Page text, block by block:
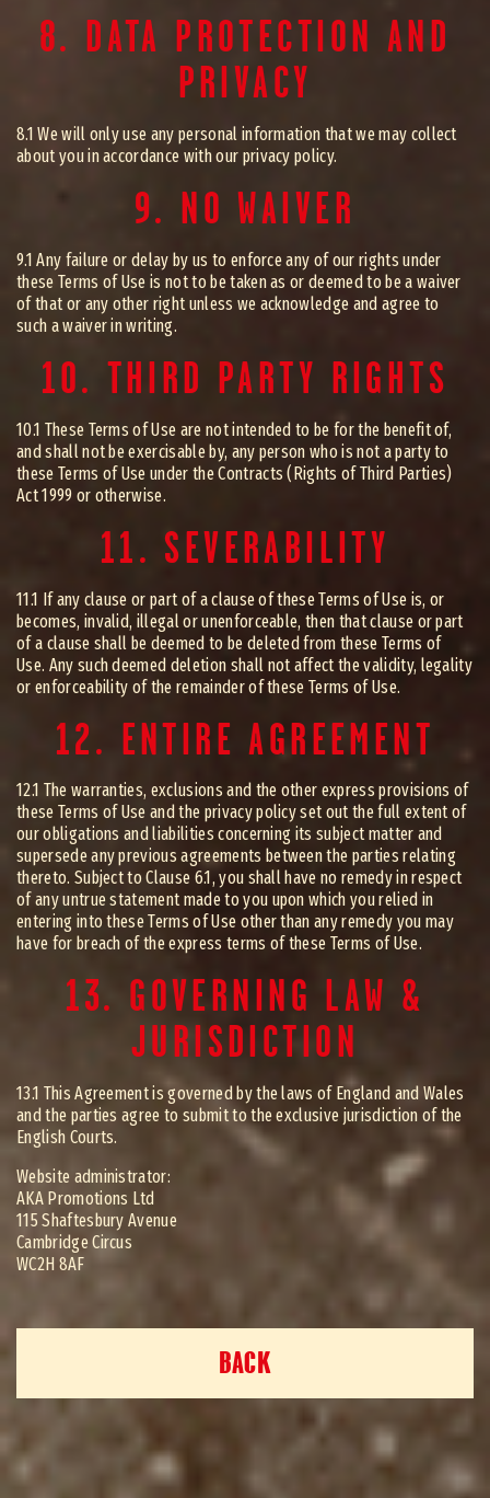
8. DATA PROTECTION AND
PRIVACY
8.1 We will only use any personal information that we may collect
about you in accordance with our privacy policy.
9. NO WAIVER
9.1 Any failure or delay by us to enforce any of our rights under
these Terms of Use is not to be taken as or deemed to be a waiver
of that or any other right unless we acknowledge and agree to
such a waiver in writing.
10. THIRD PARTY RIGHTS
10.1 These Terms of Use are not intended to be for the benefit of,
and shall not be exercisable by, any person who is not a party to
these Terms of Use under the Contracts (Rights of Third Parties)
Act 1999 or otherwise.
11. SEVERABILITY
11.1 If any clause or part of a clause of these Terms of Use is, or
becomes, invalid, illegal or unenforceable, then that clause or part
of a clause shall be deemed to be deleted from these Terms of
Use. Any such deemed deletion shall not affect the validity, legality
or enforceability of the remainder of these Terms of Use.
12. ENTIRE AGREEMENT
12.1 The warranties, exclusions and the other express provisions of
these Terms of Use and the privacy policy set out the full extent of
our obligations and liabilities concerning its subject matter and
supersede any previous agreements between the parties relating
thereto. Subject to Clause 6.1, you shall have no remedy in respect
of any untrue statement made to you upon which you relied in
entering into these Terms of Use other than any remedy you may
have for breach of the express terms of these Terms of Use.
13. GOVERNING LAW &
JURISDICTION
13.1 This Agreement is governed by the laws of England and Wales
and the parties agree to submit to the exclusive jurisdiction of the
English Courts.
Website administrator:
AKA Promotions Ltd
115 Shaftesbury Avenue
Cambridge Circus
WC2H 8AF
BACK